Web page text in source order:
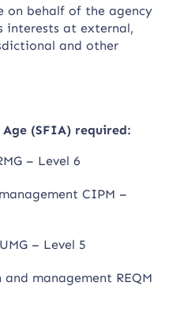
on behalf of the agency
interests at external,
and other
(SFIA) required:
– Level 6
CIPM –
– Level 5
management REQM